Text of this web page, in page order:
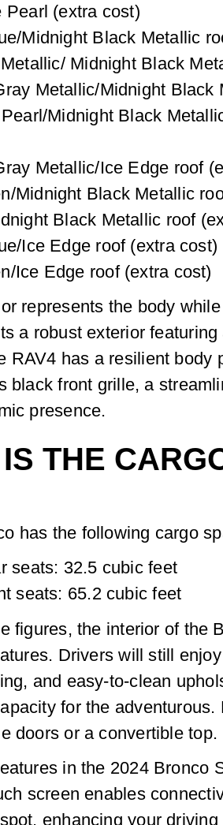
Pearl (extra cost)
Midnight Black Metallic
Midnight Black
Metallic/Midnight Black
Midnight Black
Metallic/Ice Edge roof
Midnight Black Metallic
Black Metallic roof
Ice Edge roof (extra cost)
Ice Edge roof (extra cost)
represents the body
a robust exterior
RAV4 has a resilient
black front grille, a
presence.
THE
has the following cargo
seats: 32.5 cubic feet
seats: 65.2 cubic feet
figures, the interior of the
Drivers will still
and easy-to-clean
for the
doors or a convertible top.
in the 2024 Bronco
screen enables
enhancing your